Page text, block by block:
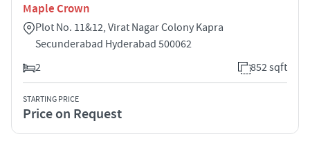
Maple Crown
Plot No. 11&12, Virat Nagar Colony Kapra
Secunderabad Hyderabad 500062
2
852 sqft
STARTING PRICE
Price on Request